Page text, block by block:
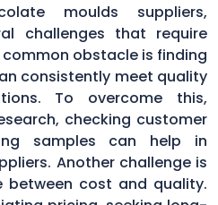
moulds suppliers,
challenges that require
obstacle is finding
consistently meet quality
To overcome this,
checking customer
samples can help in
Another challenge is
between cost and quality.